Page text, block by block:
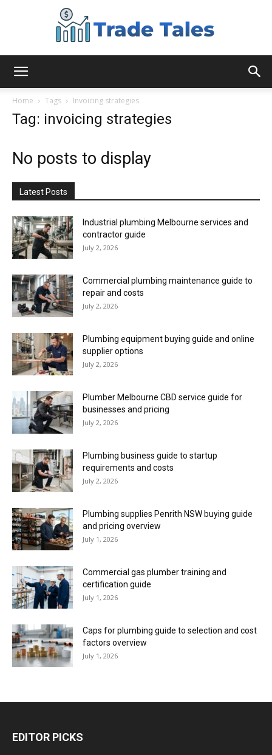
Home Tags Invoicing strategies
Tag: invoicing strategies
No posts to display
Latest Posts
Industrial plumbing Melbourne services and
contractor guide
July 2, 2026
Commercial plumbing maintenance guide to
repair and costs
July 2, 2026
Plumbing equipment buying guide and online
supplier options
July 2, 2026
Plumber Melbourne CBD service guide for
businesses and pricing
July 2, 2026
Plumbing business guide to startup
requirements and costs
July 2, 2026
Plumbing supplies Penrith NSW buying guide
and pricing overview
July 1, 2026
Commercial gas plumber training and
certification guide
July 1, 2026
Caps for plumbing guide to selection and cost
factors overview
July 1, 2026
EDITOR PICKS